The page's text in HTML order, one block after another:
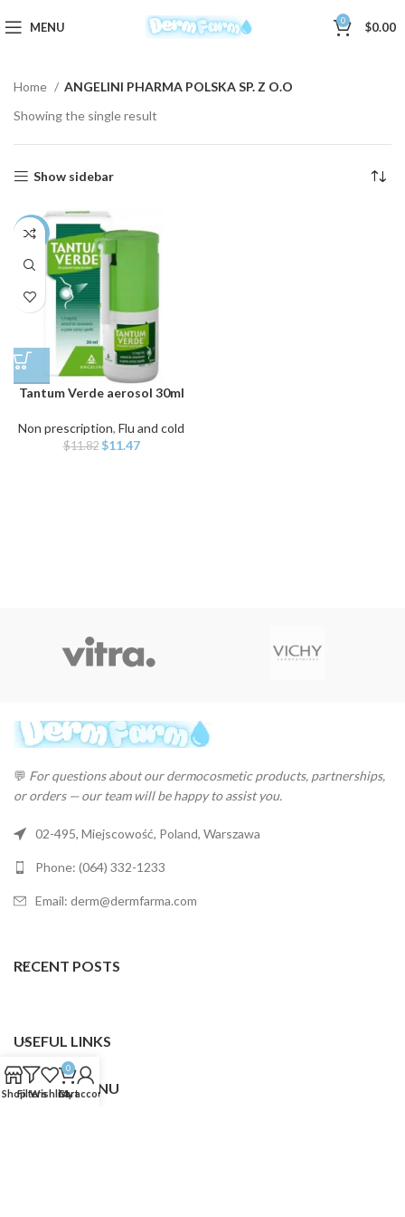
MENU 0 $0.00
Home
ANGELINI PHARMA POLSKA SP. Z O.O
Showing the single result
Show sidebar
-3%
Tantum Verde aerosol 30ml
Non prescription, Flu and cold
$11.82 Original
$11.47Current
💬 For questions about our dermocosmetic products, partnerships,
or orders — our team will be happy to assist you.
02-495, Miejscowość, Poland, Warszawa
Phone: (064) 332-1233
Email: derm@dermfarma.com
RECENT POSTS
USEFUL LINKS
FOOTER MENU
ShopFiltersWishlist
0
Cart
My account